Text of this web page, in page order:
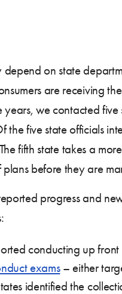
on state
are receiving
we contacted five
five state officials
fifth state takes a
before they are
progress and
conducting up front
exams– either
identified the